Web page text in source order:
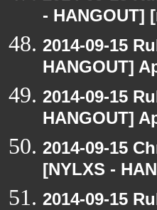
-
2014-09-15
HANGOUT]
2014-09-15
HANGOUT]
2014-09-15
[NYLXS -
2014-09-15